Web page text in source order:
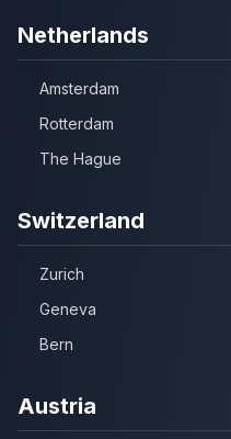
Netherlands
Amsterdam
Rotterdam
The Hague
Switzerland
Zurich
Geneva
Bern
Austria